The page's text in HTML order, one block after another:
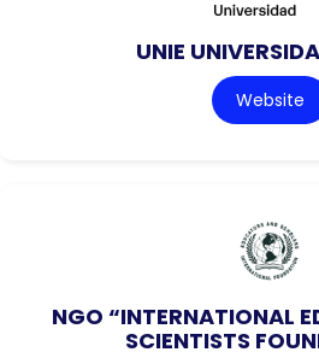
UNIE
Website
NGO “INTERNATIONAL
SCIENTISTS